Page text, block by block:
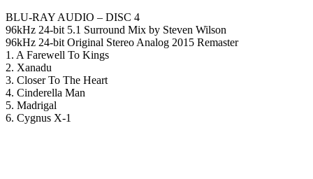
BLU-RAY AUDIO – DISC 4
96kHz 24-bit 5.1 Surround Mix by Steven Wilson
96kHz 24-bit Original Stereo Analog 2015 Remaster
1. A Farewell To Kings
2. Xanadu
3. Closer To The Heart
4. Cinderella Man
5. Madrigal
6. Cygnus X-1